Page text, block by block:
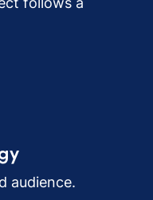
audience.